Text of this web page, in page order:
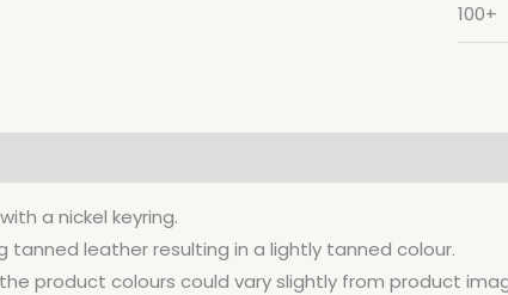
100+
a nickel keyring.
tanned leather resulting in a lightly tanned colour.
product colours could vary slightly from product